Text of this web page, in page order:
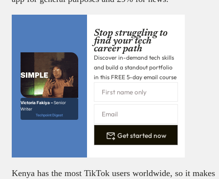
Victoria Fakiya –Senior
Writer
Techpoint Digest
Stop struggling to
find your tech
career path
Discover in-demand tech skills
and build a standout portfolio
in this FREE 5-day email course
Get started now
Kenya has the most TikTok users worldwide, so it makes